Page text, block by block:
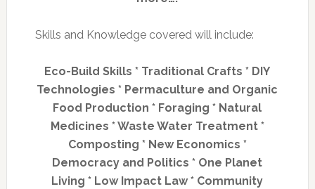
Skills and Knowledge covered will include:
Eco-Build Skills * Traditional Crafts * DIY
Technologies * Permaculture and Organic
Food Production * Foraging * Natural
Medicines * Waste Water Treatment *
Composting * New Economics *
Democracy and Politics * One Planet
Living * Low Impact Law * Community